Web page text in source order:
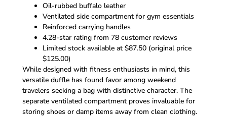
Oil-rubbed buffalo leather
Ventilated side compartment for gym essentials
Reinforced carrying handles
4.28-star rating from 78 customer reviews
Limited stock available at $87.50 (original price
$125.00)
While designed with fitness enthusiasts in mind, this
versatile duffle has found favor among weekend
travelers seeking a bag with distinctive character. The
separate ventilated compartment proves invaluable for
storing shoes or damp items away from clean clothing.